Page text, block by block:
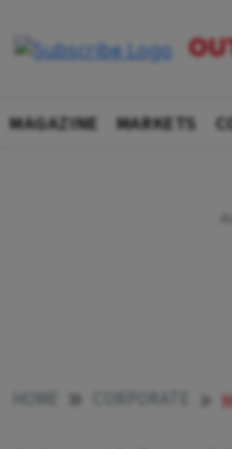
MAGAZINE MARKETS